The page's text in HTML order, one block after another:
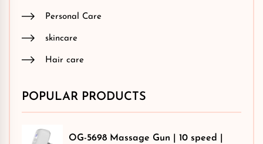
Personal Care
skincare
Hair care
POPULAR PRODUCTS
OG-5698 Massage Gun | 10 speed |